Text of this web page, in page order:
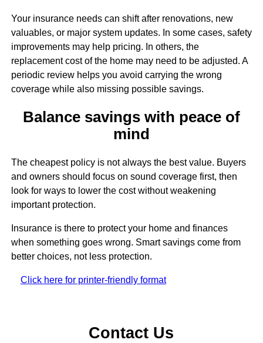
Your insurance needs can shift after renovations, new
valuables, or major system updates. In some cases, safety
improvements may help pricing. In others, the
replacement cost of the home may need to be adjusted. A
periodic review helps you avoid carrying the wrong
coverage while also missing possible savings.
Balance savings with peace of
mind
The cheapest policy is not always the best value. Buyers
and owners should focus on sound coverage first, then
look for ways to lower the cost without weakening
important protection.
Insurance is there to protect your home and finances
when something goes wrong. Smart savings come from
better choices, not less protection.
Click here for printer-friendly format
Contact Us